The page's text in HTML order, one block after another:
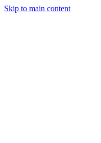
Skip to main content